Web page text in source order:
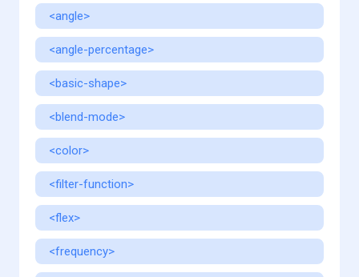
<angle>
<angle-percentage>
<basic-shape>
<blend-mode>
<color>
<filter-function>
<flex>
<frequency>